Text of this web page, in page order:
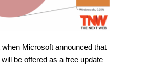
Microsoft announced that
be offered as a free update